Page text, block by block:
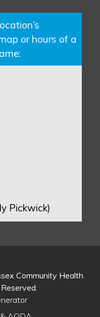
or hours of a
Pickwick)
Community Health